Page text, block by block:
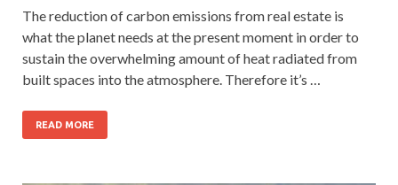
The reduction of carbon emissions from real estate is
what the planet needs at the present moment in order to
sustain the overwhelming amount of heat radiated from
built spaces into the atmosphere. Therefore it’s …
READ MORE